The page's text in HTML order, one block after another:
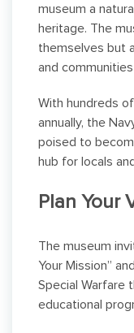
museum a
heritage. The
themselves but
and
With hundreds
annually, the
poised to
hub for locals
Plan Your
The museum
Your Mission”
Special Warfare
educational